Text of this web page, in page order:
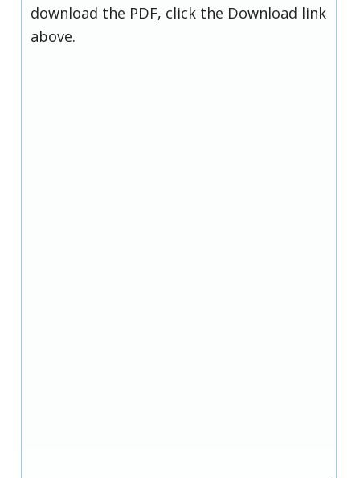
download the PDF, click the Download link
above.